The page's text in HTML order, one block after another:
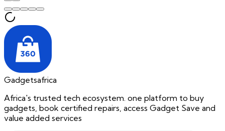
Gadgetsafrica
Africa's trusted tech ecosystem. one platform to buy
gadgets, book certified repairs, access Gadget Save and
value added services